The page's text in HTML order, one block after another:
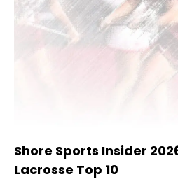
Shore Sports Insider
Lacrosse Top 10